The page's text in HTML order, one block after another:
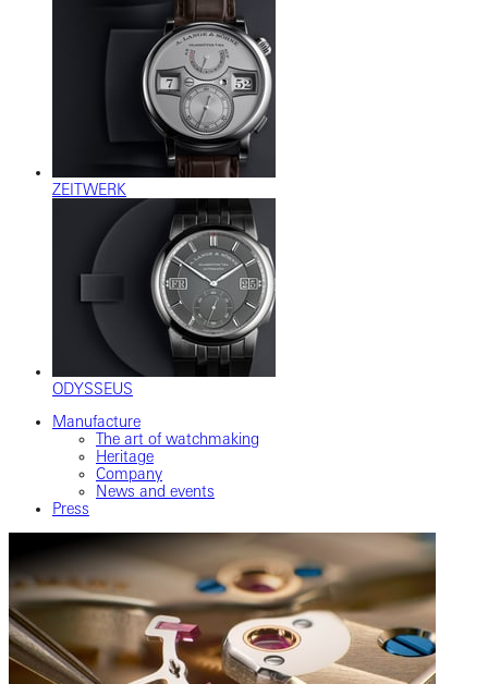
ZEITWERK
ODYSSEUS
Manufacture
The art of watchmaking
Heritage
Company
News and events
Press